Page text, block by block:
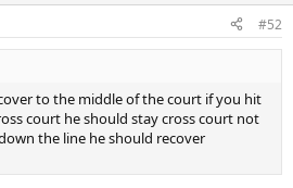
#52
to the middle of the court if you hit
court he should stay cross court not
the line he should recover